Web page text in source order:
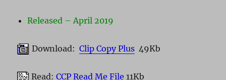
Released – April 2019
Download:Clip Copy Plus 49Kb
Read:CCP Read Me File 11Kb